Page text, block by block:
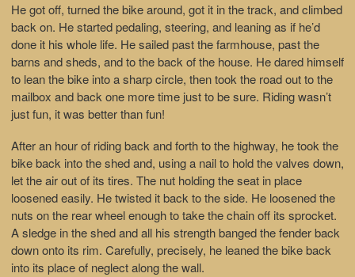
He got off, turned the bike around, got it in the track, and climbed
back on. He started pedaling, steering, and leaning as if he’d
done it his whole life. He sailed past the farmhouse, past the
barns and sheds, and to the back of the house. He dared himself
to lean the bike into a sharp circle, then took the road out to the
mailbox and back one more time just to be sure. Riding wasn’t
just fun, it was better than fun!
After an hour of riding back and forth to the highway, he took the
bike back into the shed and, using a nail to hold the valves down,
let the air out of its tires. The nut holding the seat in place
loosened easily. He twisted it back to the side. He loosened the
nuts on the rear wheel enough to take the chain off its sprocket.
A sledge in the shed and all his strength banged the fender back
down onto its rim. Carefully, precisely, he leaned the bike back
into its place of neglect along the wall.